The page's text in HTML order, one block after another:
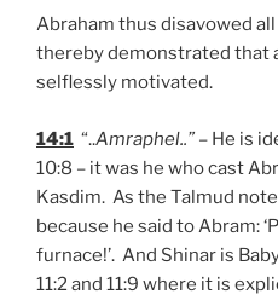
Abraham thus disavowed
thereby demonstrated that
selflessly motivated.
14:1 “..Amraphel..” – He is
10:8 – it was he who cast
Kasdim. As the Talmud
because he said to Abram:
furnace!’. And Shinar is
11:2 and 11:9 where it is